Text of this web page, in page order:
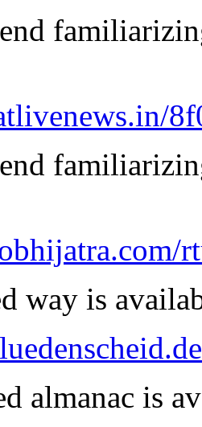
way is
almanac is